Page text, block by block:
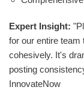
Expert Insight:
for our entire team
cohesively. It's
posting
InnovateNow